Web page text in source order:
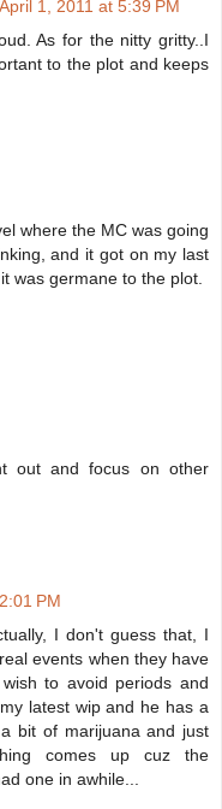
April 1, 2011 at 5:39 PM
As for the nitty gritty..I
to the plot and keeps
where the MC was going
and it got on my last
was germane to the plot.
out and focus on other
PM
I don't guess that, I
events when they have
to avoid periods and
latest wip and he has a
bit of marijuana and just
comes up cuz the
one in awhile...